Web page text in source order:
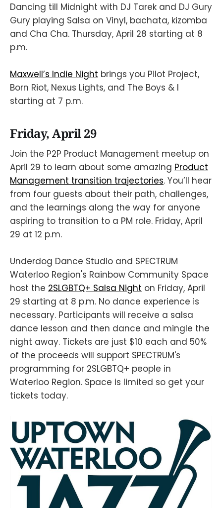
Dancing till Midnight with DJ Tarek and DJ Gury
Gury playing Salsa on Vinyl, bachata, kizomba
and Cha Cha. Thursday, April 28 starting at 8
p.m.
Maxwell’s Indie Night brings you Pilot Project,
Born Riot, Nexus Lights, and The Boys & I
starting at 7 p.m.
Friday, April 29
Join the P2P Product Management meetup on
April 29 to learn about some amazing Product
Management transition trajectories. You’ll hear
from four guests about their path, challenges,
and the learnings along the way for anyone
aspiring to transition to a PM role. Friday, April
29 at 12 p.m.
Underdog Dance Studio and SPECTRUM
Waterloo Region's Rainbow Community Space
host the 2SLGBTQ+ Salsa Night on Friday, April
29 starting at 8 p.m. No dance experience is
necessary. Participants will receive a salsa
dance lesson and then dance and mingle the
night away. Tickets are just $10 each and 50%
of the proceeds will support SPECTRUM's
programming for 2SLGBTQ+ people in
Waterloo Region. Space is limited so get your
tickets today.